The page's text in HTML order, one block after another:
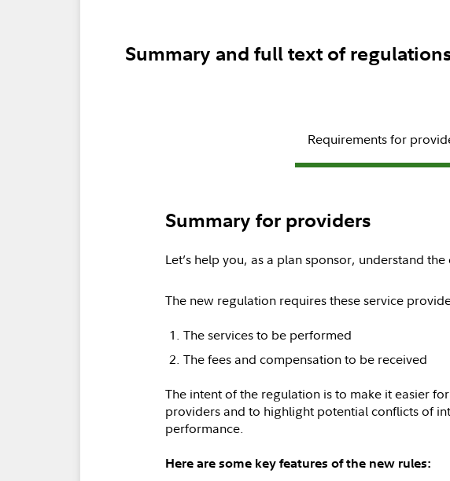
Summary and full text of
Requirements for
Summary for providers
Let’s help you, as a plan sponsor, understand
The new regulation requires these service
The services to be performed
The fees and compensation to be received
The intent of the regulation is to make it easier
providers and to highlight potential conflicts of
performance.
Here are some key features of the new rules: